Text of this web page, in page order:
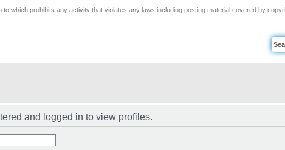
which prohibits any activity that violates any laws including posting material covered by
and logged in to view profiles.